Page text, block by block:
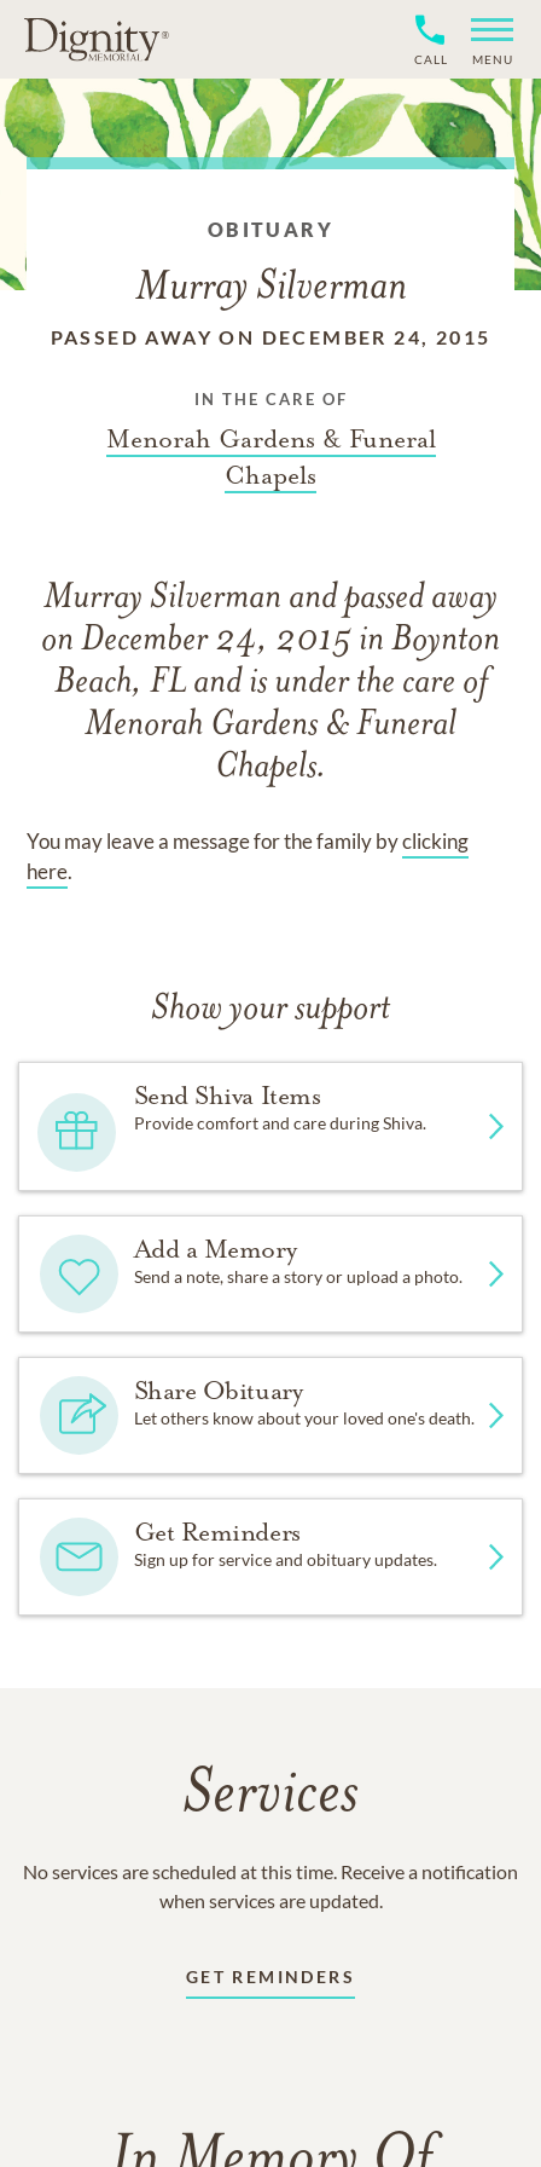
CALL MENU
OBITUARY
Murray Silverman
PASSED AWAY ON DECEMBER 24, 2015
IN THE CARE OF
Menorah Gardens & Funeral
Chapels
Murray Silverman andpassed away
on December 24, 2015 in Boynton
Beach, FL and is under the care of
Menorah Gardens & Funeral
Chapels.
You may leave a message for the family byclicking
here.
Show your support
Send Shiva Items
Provide comfort and care during Shiva.
Add a Memory
Send a note, share a story or upload a photo.
Share Obituary
Let others know about your loved one's death.
Get Reminders
Sign up for service and obituary updates.
Services
No services are scheduled at this time. Receive a notification
when services are updated.
GET REMINDERS